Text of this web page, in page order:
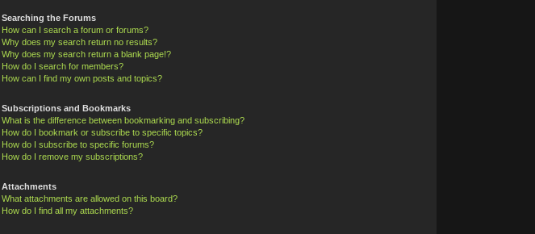
Searching the Forums
How can I search a forum or forums?
Why does my search return no results?
Why does my search return a blank page!?
How do I search for members?
How can I find my own posts and topics?
Subscriptions and Bookmarks
What is the difference between bookmarking and subscribing?
How do I bookmark or subscribe to specific topics?
How do I subscribe to specific forums?
How do I remove my subscriptions?
Attachments
What attachments are allowed on this board?
How do I find all my attachments?